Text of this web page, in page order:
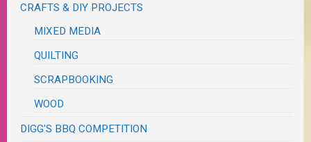
CRAFTS & DIY PROJECTS
MIXED MEDIA
QUILTING
SCRAPBOOKING
WOOD
DIGG'S BBQ COMPETITION